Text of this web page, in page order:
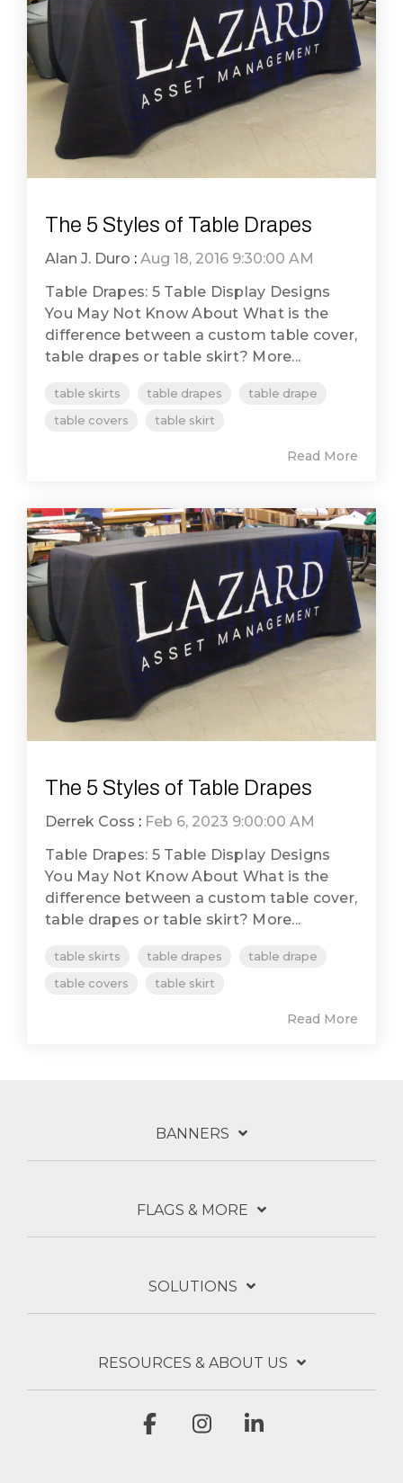
The 5 Styles of Table Drapes
Alan J. Duro : Aug 18, 2016 9:30:00 AM
Table Drapes: 5 Table Display Designs
You May Not Know About What is the
difference between a custom table cover,
table drapes or table skirt? More...
table skirts table drapes
table drape
table covers
table skirt
Read More
The 5 Styles of Table Drapes
Derrek Coss : Feb 6, 2023 9:00:00 AM
Table Drapes: 5 Table Display Designs
You May Not Know About What is the
difference between a custom table cover,
table drapes or table skirt? More...
table skirts table drapes
table drape
table covers
table skirt
Read More
BANNERS
FLAGS & MORE
SOLUTIONS
RESOURCES & ABOUT US
FacebookInstagramLinkedin